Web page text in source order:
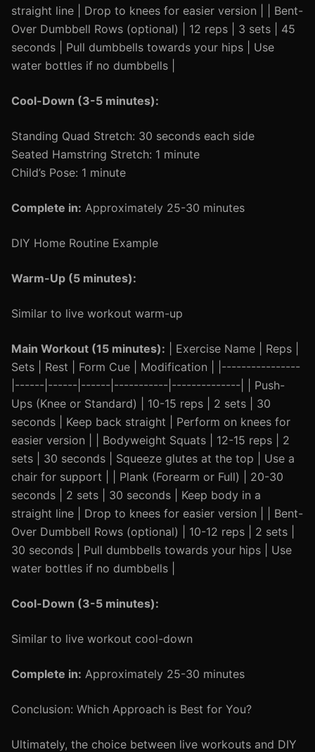
straight line | Drop to knees for easier version | | Bent-
Over Dumbbell Rows (optional) | 12 reps | 3 sets | 45
seconds | Pull dumbbells towards your hips | Use
water bottles if no dumbbells |
Cool-Down (3-5 minutes):
Standing Quad Stretch: 30 seconds each side
Seated Hamstring Stretch: 1 minute
Child’s Pose: 1 minute
Complete in: Approximately 25-30 minutes
DIY Home Routine Example
Warm-Up (5 minutes):
Similar to live workout warm-up
Main Workout (15 minutes): | Exercise Name | Reps |
Sets | Rest | Form Cue | Modification | |----------------
|------|------|------|-----------|--------------| | Push-
Ups (Knee or Standard) | 10-15 reps | 2 sets | 30
seconds | Keep back straight | Perform on knees for
easier version | | Bodyweight Squats | 12-15 reps | 2
sets | 30 seconds | Squeeze glutes at the top | Use a
chair for support | | Plank (Forearm or Full) | 20-30
seconds | 2 sets | 30 seconds | Keep body in a
straight line | Drop to knees for easier version | | Bent-
Over Dumbbell Rows (optional) | 10-12 reps | 2 sets |
30 seconds | Pull dumbbells towards your hips | Use
water bottles if no dumbbells |
Cool-Down (3-5 minutes):
Similar to live workout cool-down
Complete in: Approximately 25-30 minutes
Conclusion: Which Approach is Best for You?
Ultimately, the choice between live workouts and DIY